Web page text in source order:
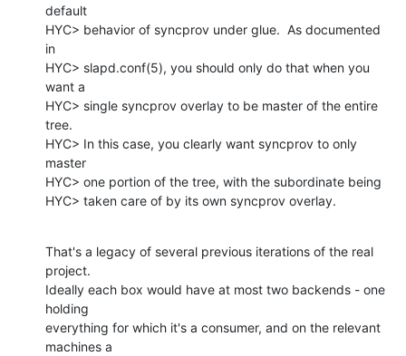
default
HYC> behavior of syncprov under glue.  As documented
in
HYC> slapd.conf(5), you should only do that when you
want a
HYC> single syncprov overlay to be master of the entire
tree.
HYC> In this case, you clearly want syncprov to only
master
HYC> one portion of the tree, with the subordinate being
HYC> taken care of by its own syncprov overlay.
That's a legacy of several previous iterations of the real
project.
Ideally each box would have at most two backends - one
holding
everything for which it's a consumer, and on the relevant
machines a